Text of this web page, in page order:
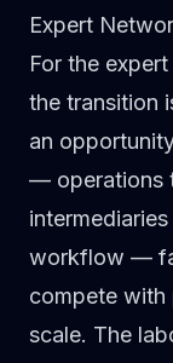
Expert
For the
the transition
an
— operations
workflow —
compete with
scale. The